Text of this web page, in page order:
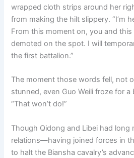
wrapped cloth strips around her
from making the hilt slippery. “I’m
From this moment on, you and this
demoted on the spot. I will
the first battalion.”
The moment those words fell, not
stunned, even Guo Weili froze for
“That won’t do!”
Though Qidong and Libei had long
relations—having joined forces in
to halt the Biansha cavalry’s